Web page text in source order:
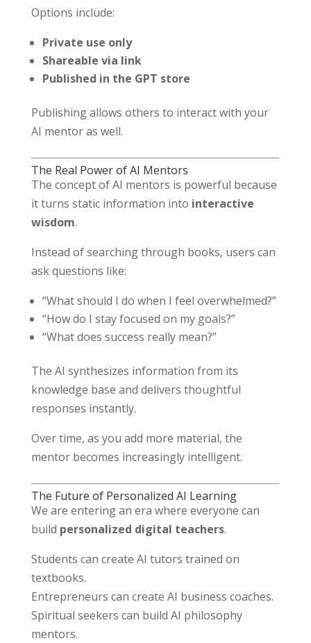
Options include:
Private use only
Shareable via link
Published in the GPT store
Publishing allows others to interact with your
AI mentor as well.
The Real Power of AI Mentors
The concept of AI mentors is powerful because
it turns static information into interactive
wisdom.
Instead of searching through books, users can
ask questions like:
“What should I do when I feel overwhelmed?”
“How do I stay focused on my goals?”
“What does success really mean?”
The AI synthesizes information from its
knowledge base and delivers thoughtful
responses instantly.
Over time, as you add more material, the
mentor becomes increasingly intelligent.
The Future of Personalized AI Learning
We are entering an era where everyone can
build personalized digital teachers.
Students can create AI tutors trained on
textbooks.
Entrepreneurs can create AI business coaches.
Spiritual seekers can build AI philosophy
mentors.